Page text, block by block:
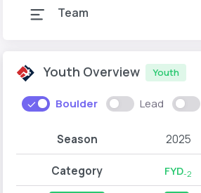
Team
Youth Overview Youth
Boulder Lead
Season 2025
Category FYD-2